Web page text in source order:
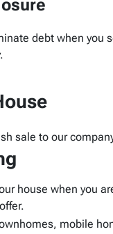
debt when you
sale to our
house when you
mobile